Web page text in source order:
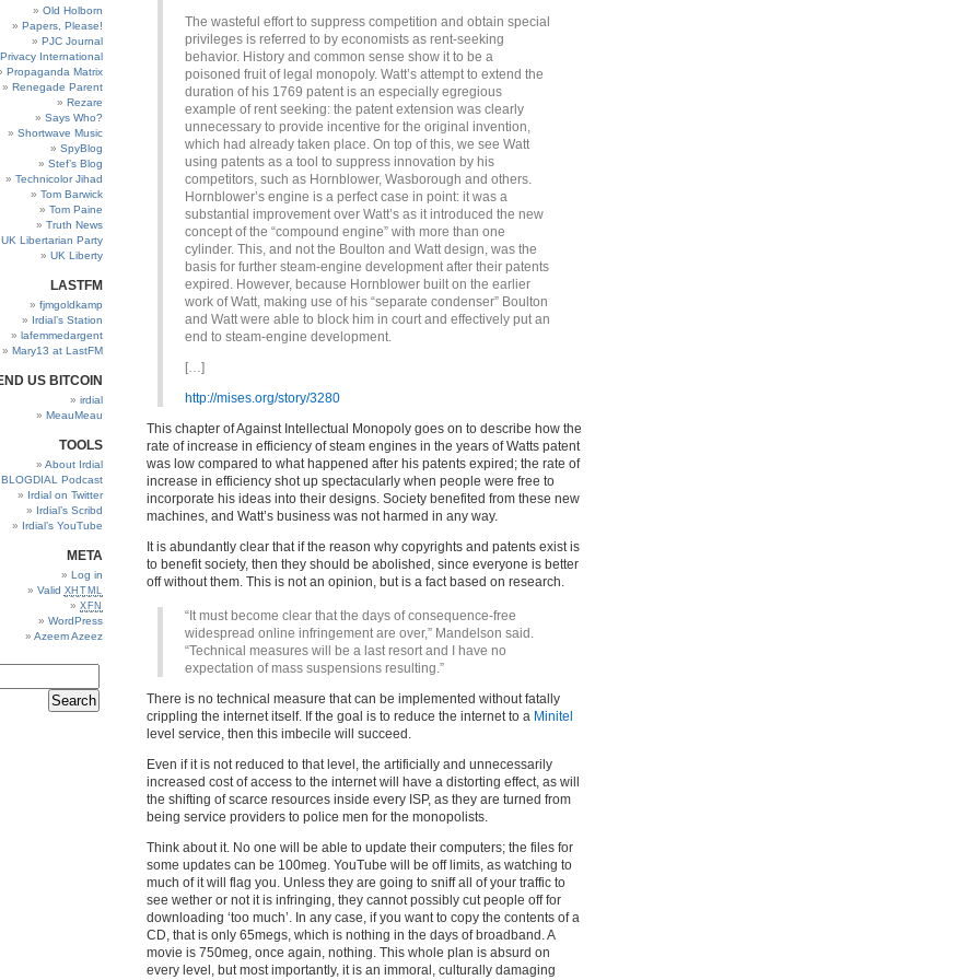
Old Holborn
Papers, Please!
PJC Journal
Privacy International
Propaganda Matrix
Renegade Parent
Rezare
Says Who?
Shortwave Music
SpyBlog
Stef’s Blog
Technicolor Jihad
Tom Barwick
Tom Paine
Truth News
UK Libertarian Party
UK Liberty
LASTFM
fjmgoldkamp
Irdial’s Station
lafemmedargent
Mary13 at LastFM
US BITCOIN
irdial
MeauMeau
TOOLS
About Irdial
BLOGDIAL Podcast
Irdial on Twitter
Irdial’s Scribd
Irdial’s YouTube
META
Log in
Valid XHTML
XFN
WordPress
Azeem Azeez
The wasteful effort to suppress competition and obtain special
privileges is referred to by economists as rent-seeking
behavior. History and common sense show it to be a
poisoned fruit of legal monopoly. Watt’s attempt to extend the
duration of his 1769 patent is an especially egregious
example of rent seeking: the patent extension was clearly
unnecessary to provide incentive for the original invention,
which had already taken place. On top of this, we see Watt
using patents as a tool to suppress innovation by his
competitors, such as Hornblower, Wasborough and others.
Hornblower’s engine is a perfect case in point: it was a
substantial improvement over Watt’s as it introduced the new
concept of the “compound engine” with more than one
cylinder. This, and not the Boulton and Watt design, was the
basis for further steam-engine development after their patents
expired. However, because Hornblower built on the earlier
work of Watt, making use of his “separate condenser” Boulton
and Watt were able to block him in court and effectively put an
end to steam-engine development.
[…]
http://mises.org/story/3280
This chapter of Against Intellectual Monopoly goes on to describe how the
rate of increase in efficiency of steam engines in the years of Watts patent
was low compared to what happened after his patents expired; the rate of
increase in efficiency shot up spectacularly when people were free to
incorporate his ideas into their designs. Society benefited from these new
machines, and Watt’s business was not harmed in any way.
It is abundantly clear that if the reason why copyrights and patents exist is
to benefit society, then they should be abolished, since everyone is better
off without them. This is not an opinion, but is a fact based on research.
“It must become clear that the days of consequence-free
widespread online infringement are over,” Mandelson said.
“Technical measures will be a last resort and I have no
expectation of mass suspensions resulting.”
There is no technical measure that can be implemented without fatally
crippling the internet itself. If the goal is to reduce the internet to a Minitel
level service, then this imbecile will succeed.
Even if it is not reduced to that level, the artificially and unnecessarily
increased cost of access to the internet will have a distorting effect, as will
the shifting of scarce resources inside every ISP, as they are turned from
being service providers to police men for the monopolists.
Think about it. No one will be able to update their computers; the files for
some updates can be 100meg. YouTube will be off limits, as watching to
much of it will flag you. Unless they are going to sniff all of your traffic to
see wether or not it is infringing, they cannot possibly cut people off for
downloading ‘too much’. In any case, if you want to copy the contents of a
CD, that is only 65megs, which is nothing in the days of broadband. A
movie is 750meg, once again, nothing. This whole plan is absurd on
every level, but most importantly, it is an immoral, culturally damaging